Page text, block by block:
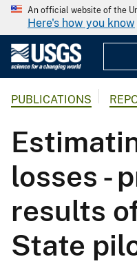
An official website of the
Here's how you know
PUBLICATIONS
losses -
results
State